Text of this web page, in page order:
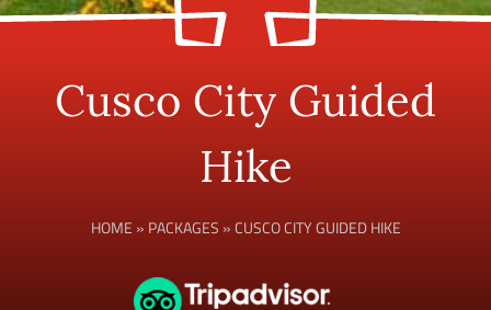
Cusco City Guided
Hike
HOME » PACKAGES »CUSCO CITY GUIDED HIKE